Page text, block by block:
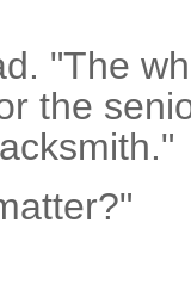
"The
the